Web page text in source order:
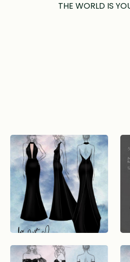
THE WORLD IS